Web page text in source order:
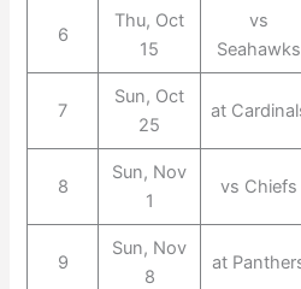
6
Thu, Oct
15
vs
Seahawks
7
Sun, Oct
25
at
8
Sun, Nov
1
vs Chiefs
9
Sun, Nov
8
at